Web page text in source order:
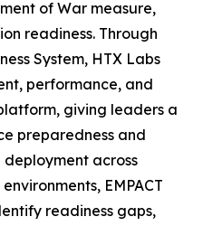
of War measure,
readiness. Through
System, HTX Labs
performance, and
giving leaders a
preparedness and
deployment across
EMPACT
readiness gaps,